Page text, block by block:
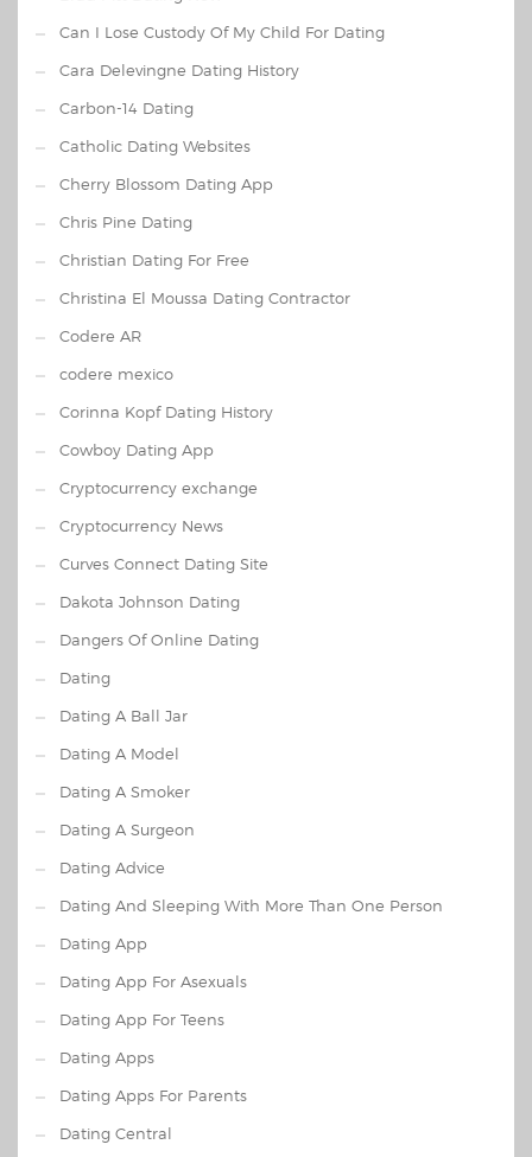
Can I Lose Custody Of My Child For Dating
Cara Delevingne Dating History
Carbon-14 Dating
Catholic Dating Websites
Cherry Blossom Dating App
Chris Pine Dating
Christian Dating For Free
Christina El Moussa Dating Contractor
Codere AR
codere mexico
Corinna Kopf Dating History
Cowboy Dating App
Cryptocurrency exchange
Cryptocurrency News
Curves Connect Dating Site
Dakota Johnson Dating
Dangers Of Online Dating
Dating
Dating A Ball Jar
Dating A Model
Dating A Smoker
Dating A Surgeon
Dating Advice
Dating And Sleeping With More Than One Person
Dating App
Dating App For Asexuals
Dating App For Teens
Dating Apps
Dating Apps For Parents
Dating Central